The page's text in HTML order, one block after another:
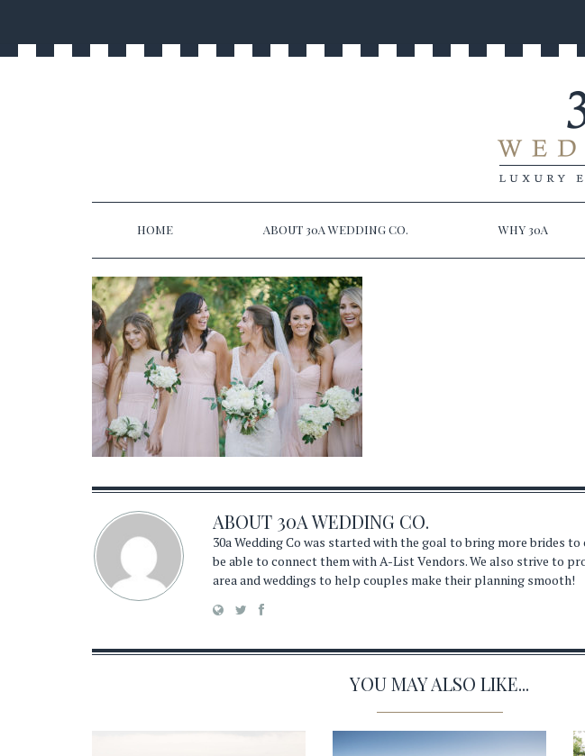
HOME ABOUT 30A WEDDING CO. WHY 30A
ABOUT 30A WEDDING CO.
30a Wedding Co was started with the goal to bring more brides
be able to connect them with A-List Vendors. We also strive to
area and weddings to help couples make their planning smooth!
YOU MAY ALSO LIKE...